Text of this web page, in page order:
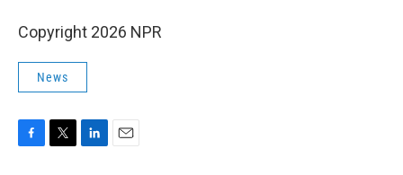
Copyright 2026 NPR
News